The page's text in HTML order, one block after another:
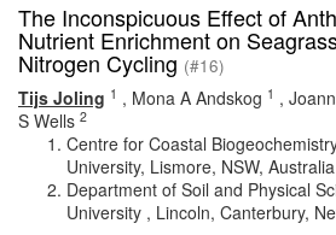
The Inconspicuous Effect of
Nutrient Enrichment on
Nitrogen Cycling (#16)
Tijs Joling 1 , Mona A Andskog 1 ,
S Wells 2
Centre for Coastal
University, Lismore, NSW, Australia
Department of Soil and Physical
University , Lincoln, Canterbury,